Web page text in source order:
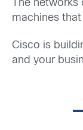
The
machines
Cisco is
and your